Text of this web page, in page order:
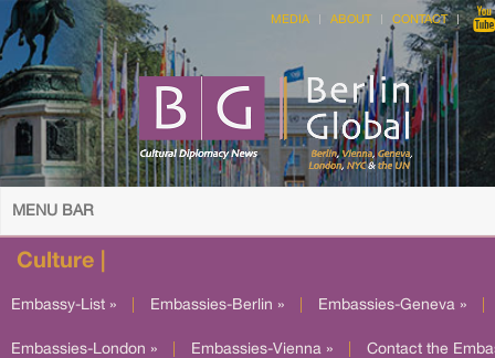
MEDIA ABOUT CONTACT
MENU BAR
Culture |
Embassy-List » Embassies-Berlin » Embassies-Geneva »
Embassies-London » Embassies-Vienna » Contact the